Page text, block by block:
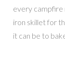
every campfire
iron skillet for
it can be to